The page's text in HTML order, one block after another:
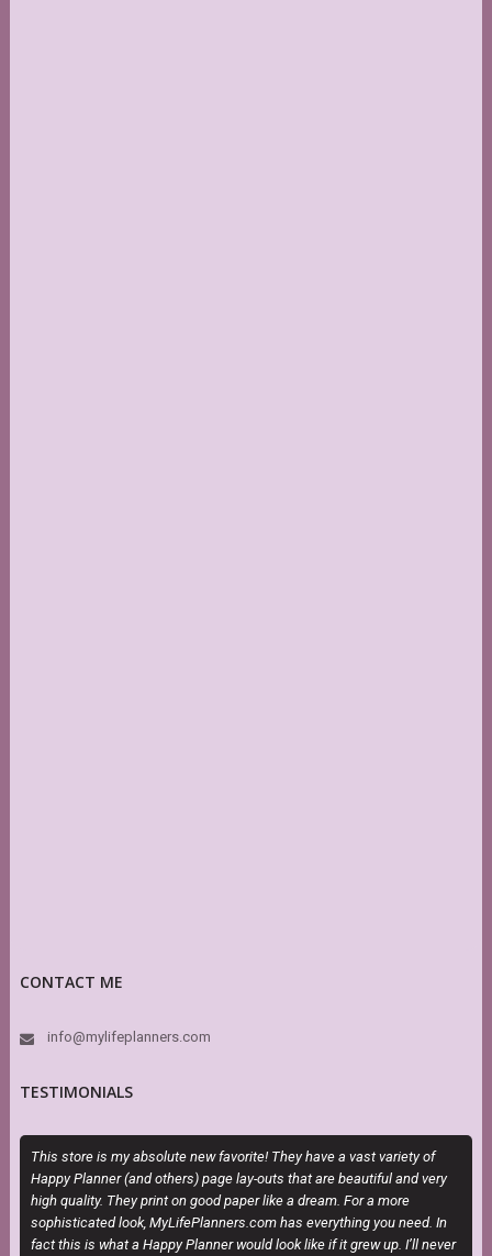
CONTACT ME
info@mylifeplanners.com
TESTIMONIALS
This store is my absolute new favorite! They have a vast variety of
Happy Planner (and others) page lay-outs that are beautiful and very
high quality. They print on good paper like a dream. For a more
sophisticated look, MyLifePlanners.com has everything you need. In
fact this is what a Happy Planner would look like if it grew up. I’ll never